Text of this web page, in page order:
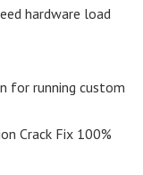
hardware load
for running custom
Crack Fix 100%